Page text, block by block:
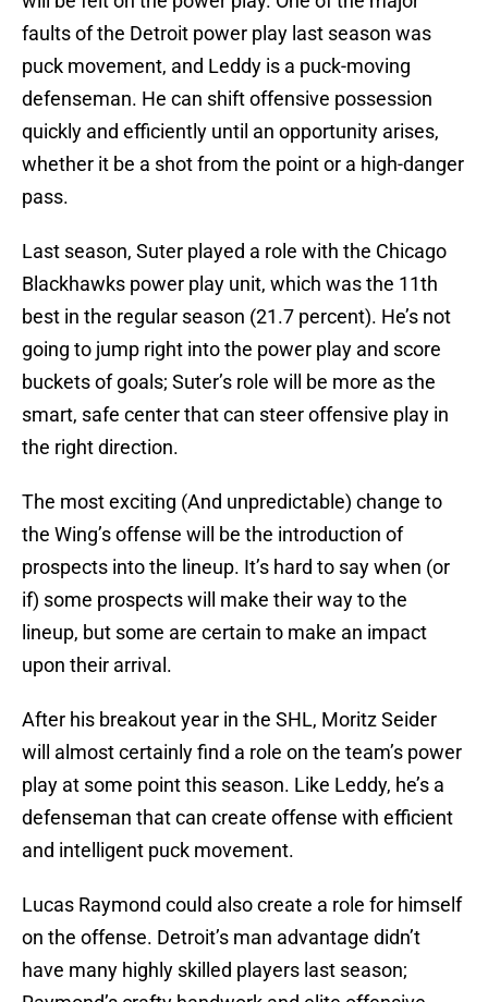
faults of the Detroit power play last season was
puck movement, and Leddy is a puck-moving
defenseman. He can shift offensive possession
quickly and efficiently until an opportunity arises,
whether it be a shot from the point or a high-danger
pass.
Last season, Suter played a role with the Chicago
Blackhawks power play unit, which was the 11th
best in the regular season (21.7 percent). He’s not
going to jump right into the power play and score
buckets of goals; Suter’s role will be more as the
smart, safe center that can steer offensive play in
the right direction.
The most exciting (And unpredictable) change to
the Wing’s offense will be the introduction of
prospects into the lineup. It’s hard to say when (or
if) some prospects will make their way to the
lineup, but some are certain to make an impact
upon their arrival.
After his breakout year in the SHL, Moritz Seider
will almost certainly find a role on the team’s power
play at some point this season. Like Leddy, he’s a
defenseman that can create offense with efficient
and intelligent puck movement.
Lucas Raymond could also create a role for himself
on the offense. Detroit’s man advantage didn’t
have many highly skilled players last season;